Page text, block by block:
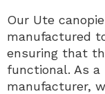
Our Ute
manufactured
ensuring that
functional. As a
manufacturer,